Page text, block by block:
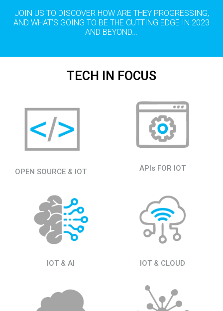
JOIN US TO DISCOVER HOW ARE THEY PROGRESSING,
AND WHAT’S GOING TO BE THE CUTTING EDGE IN 2023
AND BEYOND...
TECH IN FOCUS
OPEN SOURCE & IOT APIs FOR IOT
IOT & AI IOT & CLOUD